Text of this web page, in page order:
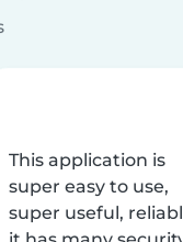
This application is
super easy to use,
super useful,